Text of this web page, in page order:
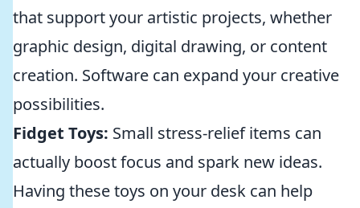
that support your artistic projects, whether
graphic design, digital drawing, or content
creation. Software can expand your creative
possibilities.
Fidget Toys: Small stress-relief items can
actually boost focus and spark new ideas.
Having these toys on your desk can help